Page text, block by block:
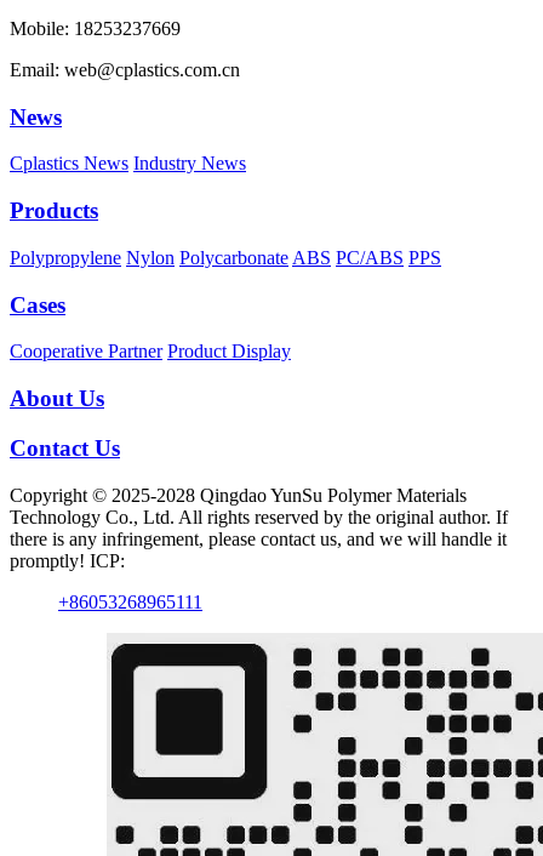
Mobile: 18253237669
Email: web@cplastics.com.cn
News
Cplastics News Industry News
Products
Polypropylene Nylon Polycarbonate ABS PC/ABS PPS
Cases
Cooperative Partner Product Display
About Us
Contact Us
Copyright © 2025-2028 Qingdao YunSu Polymer Materials
Technology Co., Ltd. All rights reserved by the original author. If
there is any infringement, please contact us, and we will handle it
promptly! ICP:
+86053268965111